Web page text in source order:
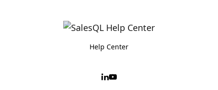
Help Center